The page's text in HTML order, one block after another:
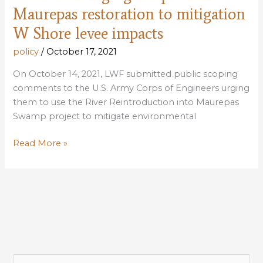
Maurepas restoration to mitigation
W Shore levee impacts
policy / October 17, 2021
On October 14, 2021, LWF submitted public scoping
comments to the U.S. Army Corps of Engineers urging
them to use the River Reintroduction into Maurepas
Swamp project to mitigate environmental
LWF
use
Read More »